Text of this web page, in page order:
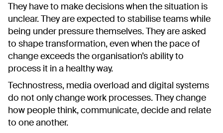
They have to make decisions when the situation is
unclear. They are expected to stabilise teams while
being under pressure themselves. They are asked
to shape transformation, even when the pace of
change exceeds the organisation’s ability to
process it in a healthy way.
Technostress, media overload and digital systems
do not only change work processes. They change
how people think, communicate, decide and relate
to one another.